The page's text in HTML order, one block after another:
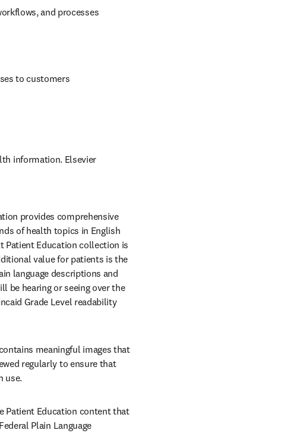
and processes
to customers
information. Elsevier
provides comprehensive
of health topics in English
Patient Education collection is
value for patients is the
language descriptions and
be hearing or seeing over the
Grade Level readability
meaningful images that
regularly to ensure that
use.
Patient Education content that
Plain Language